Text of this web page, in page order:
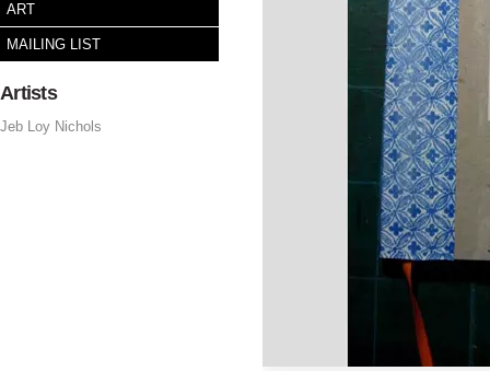
ART
MAILING LIST
Artists
Jeb Loy Nichols